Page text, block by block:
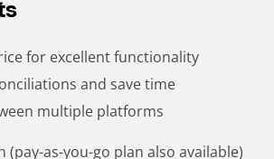
for excellent functionality
and save time
multiple platforms
(pay-as-you-go plan also available)